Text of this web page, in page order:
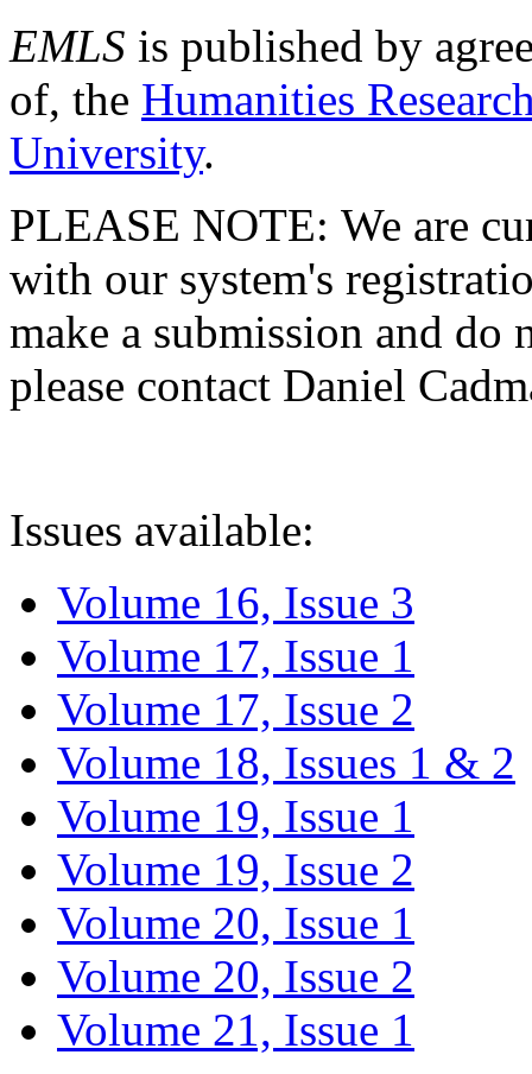
EMLS is published by
of, the Humanities
University.
PLEASE NOTE: We are
with our system's
make a submission and do
please contact Daniel
Issues available:
Volume 16, Issue 3
Volume 17, Issue 1
Volume 17, Issue 2
Volume 18, Issues 1 & 2
Volume 19, Issue 1
Volume 19, Issue 2
Volume 20, Issue 1
Volume 20, Issue 2
Volume 21, Issue 1